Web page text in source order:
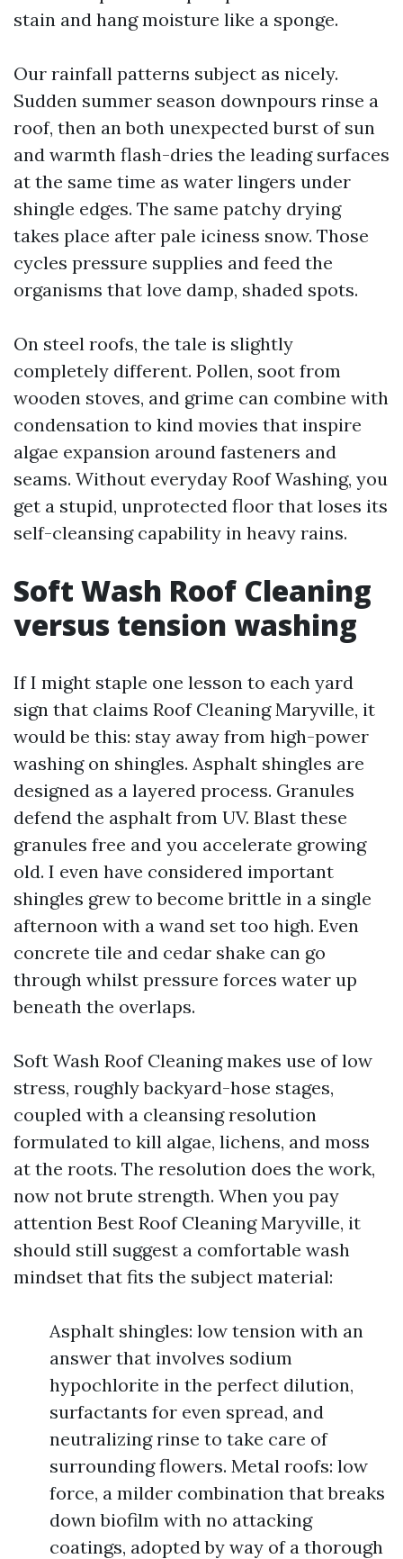
stain and hang moisture like a sponge.
Our rainfall patterns subject as nicely.
Sudden summer season downpours rinse a
roof, then an both unexpected burst of sun
and warmth flash-dries the leading surfaces
at the same time as water lingers under
shingle edges. The same patchy drying
takes place after pale iciness snow. Those
cycles pressure supplies and feed the
organisms that love damp, shaded spots.
On steel roofs, the tale is slightly
completely different. Pollen, soot from
wooden stoves, and grime can combine with
condensation to kind movies that inspire
algae expansion around fasteners and
seams. Without everyday Roof Washing, you
get a stupid, unprotected floor that loses its
self-cleansing capability in heavy rains.
Soft Wash Roof Cleaning
versus tension washing
If I might staple one lesson to each yard
sign that claims Roof Cleaning Maryville, it
would be this: stay away from high-power
washing on shingles. Asphalt shingles are
designed as a layered process. Granules
defend the asphalt from UV. Blast these
granules free and you accelerate growing
old. I even have considered important
shingles grew to become brittle in a single
afternoon with a wand set too high. Even
concrete tile and cedar shake can go
through whilst pressure forces water up
beneath the overlaps.
Soft Wash Roof Cleaning makes use of low
stress, roughly backyard-hose stages,
coupled with a cleansing resolution
formulated to kill algae, lichens, and moss
at the roots. The resolution does the work,
now not brute strength. When you pay
attention Best Roof Cleaning Maryville, it
should still suggest a comfortable wash
mindset that fits the subject material:
Asphalt shingles: low tension with an
answer that involves sodium
hypochlorite in the perfect dilution,
surfactants for even spread, and
neutralizing rinse to take care of
surrounding flowers. Metal roofs: low
force, a milder combination that breaks
down biofilm with no attacking
coatings, adopted by way of a thorough